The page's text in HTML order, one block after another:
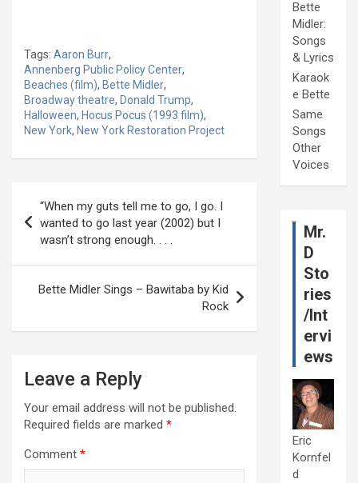
Tags: Aaron Burr,
Annenberg Public Policy Center,
Beaches (film), Bette Midler,
Broadway theatre, Donald Trump,
Halloween, Hocus Pocus (1993 film),
New York, New York Restoration Project
navigation
“When my guts tell me to go, I go. I
wanted to go last year (2002) but I
wasn’t strong enough. . . .
Bette Midler Sings – Bawitaba by Kid
Rock
Leave a Reply
Your email address will not be published.
Required fields are marked *
Comment *
Bette
Midler:
Songs
& Lyrics
Karaok
e Bette
Same
Songs
Other
Voices
Mr.
D
Sto
ries
/Int
ervi
ews
Eric
Kornfel
d